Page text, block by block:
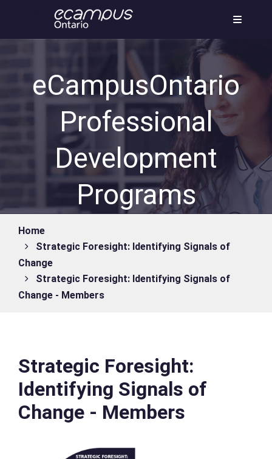
content
eCampusOntario
Professional
Development
Programs
Home
Strategic Foresight: Identifying Signals of
Change
Strategic Foresight: Identifying Signals of
Change - Members
Strategic Foresight:
Identifying Signals of
Change - Members